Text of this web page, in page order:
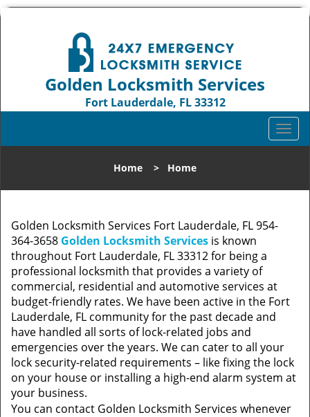
Golden Locksmith Services
Fort Lauderdale, FL 33312
T
o
l
a
o
n
Home > Home
Golden Locksmith Services Fort Lauderdale, FL 954-
364-3658 Golden Locksmith Services is known
throughout Fort Lauderdale, FL 33312 for being a
professional locksmith that provides a variety of
commercial, residential and automotive services at
budget-friendly rates. We have been active in the Fort
Lauderdale, FL community for the past decade and
have handled all sorts of lock-related jobs and
emergencies over the years. We can cater to all your
lock security-related requirements – like fixing the lock
on your house or installing a high-end alarm system at
your business.
You can contact Golden Locksmith Services whenever